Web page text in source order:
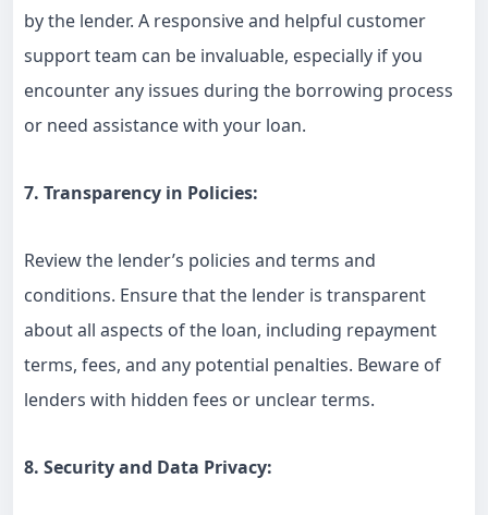
by the lender. A responsive and helpful customer
support team can be invaluable, especially if you
encounter any issues during the borrowing process
or need assistance with your loan.
7. Transparency in Policies:
Review the lender’s policies and terms and
conditions. Ensure that the lender is transparent
about all aspects of the loan, including repayment
terms, fees, and any potential penalties. Beware of
lenders with hidden fees or unclear terms.
8. Security and Data Privacy: